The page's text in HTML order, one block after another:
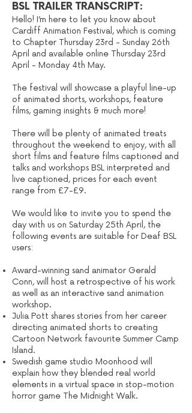
BSL TRAILER TRANSCRIPT:
Hello! I’m here to let you know about
Cardiff Animation Festival, which is coming
to Chapter Thursday 23rd - Sunday 26th
April and available online Thursday 23rd
April - Monday 4th May.
The festival will showcase a playful line-up
of animated shorts, workshops, feature
films, gaming insights & much more!
There will be plenty of animated treats
throughout the weekend to enjoy, with all
short films and feature films captioned and
talks and workshops BSL interpreted and
live captioned, prices for each event
range from £7-£9.
We would like to invite you to spend the
day with us on Saturday 25th April, the
following events are suitable for Deaf BSL
users:
Award-winning sand animator Gerald
Conn, will host a retrospective of his work
as well as an interactive sand animation
workshop.
Julia Pott shares stories from her career
directing animated shorts to creating
Cartoon Network favourite Summer Camp
Island.
Swedish game studio Moonhood will
explain how they blended real world
elements in a virtual space in stop-motion
horror game The Midnight Walk.